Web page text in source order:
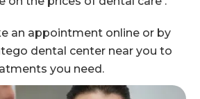
an appointment online or by
dental center near you to
you need.